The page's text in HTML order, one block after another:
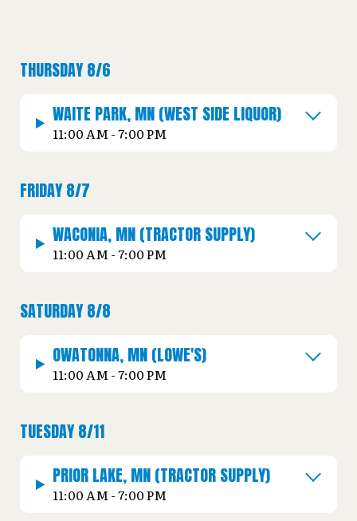
THURSDAY 8/6
WAITE PARK, MN (WEST SIDE LIQUOR)
11:00 AM - 7:00 PM
FRIDAY 8/7
WACONIA, MN (TRACTOR SUPPLY)
11:00 AM - 7:00 PM
SATURDAY 8/8
OWATONNA, MN (LOWE'S)
11:00 AM - 7:00 PM
TUESDAY 8/11
PRIOR LAKE, MN (TRACTOR SUPPLY)
11:00 AM - 7:00 PM